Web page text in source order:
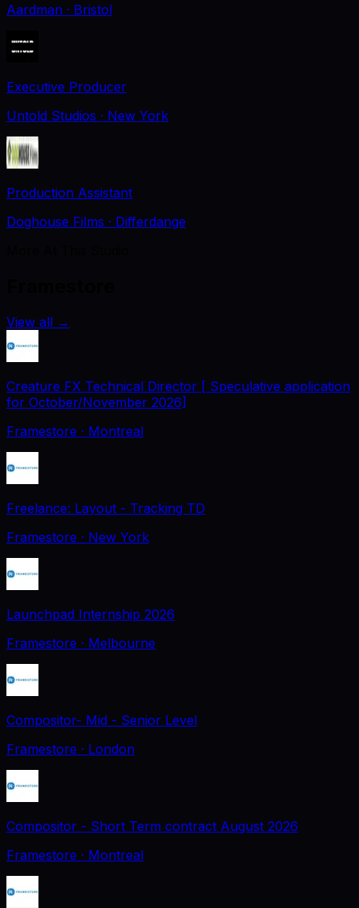
Aardman · Bristol
Executive Producer
Untold Studios · New York
Production Assistant
Doghouse Films · Differdange
View all →
Creature FX Technical Director [ Speculative application
for October/November 2026]
Framestore · Montreal
Freelance: Layout - Tracking TD
Framestore · New York
Launchpad Internship 2026
Framestore · Melbourne
Compositor- Mid - Senior Level
Framestore · London
Compositor - Short Term contract August 2026
Framestore · Montreal